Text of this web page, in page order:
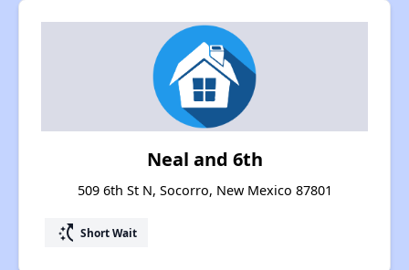
Neal and 6th
509 6th St N, Socorro, New Mexico 87801
switch_access_shortcut Short Wait